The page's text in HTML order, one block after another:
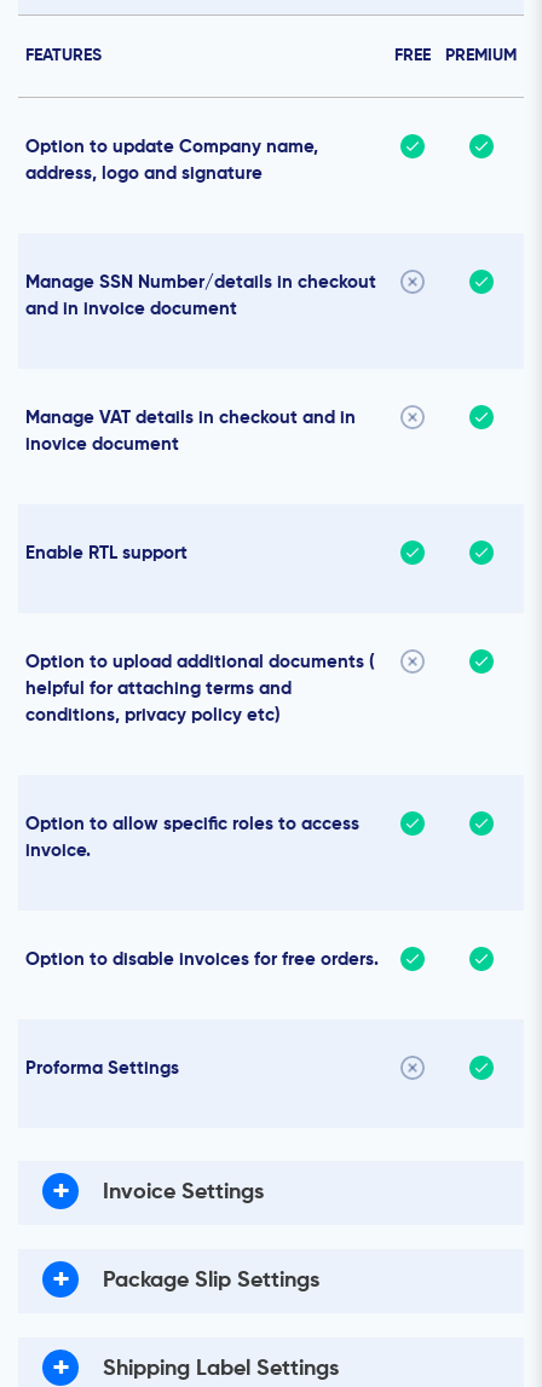
FEATURES FREE PREMIUM
Option to update Company name,
address, logo and signature
Manage SSN Number/details in checkout
and in invoice document
Manage VAT details in checkout and in
inovice document
Enable RTL support
Option to upload additional documents (
helpful for attaching terms and
conditions, privacy policy etc)
Option to allow specific roles to access
invoice.
Option to disable invoices for free orders.
Proforma Settings
+ Invoice Settings
+ Package Slip Settings
+ Shipping Label Settings